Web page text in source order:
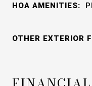
HOA AMENITIES:
OTHER EXTERIOR